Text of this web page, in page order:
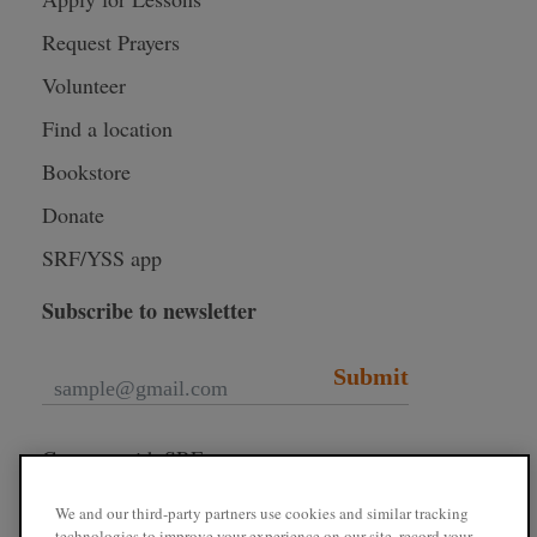
Request Prayers
Volunteer
Find a location
Bookstore
Donate
SRF/YSS app
Subscribe to newsletter
Submit
Connect with SRF
We and our third-party partners use cookies and similar tracking